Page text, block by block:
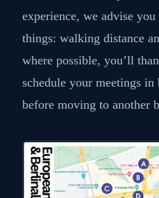
experience, we advise
things: walking distance
where possible, you’ll
schedule your meetings
before moving to another